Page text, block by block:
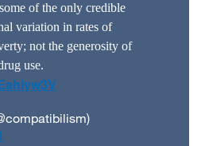
of the only credible
variation in rates of
not the generosity of
use.